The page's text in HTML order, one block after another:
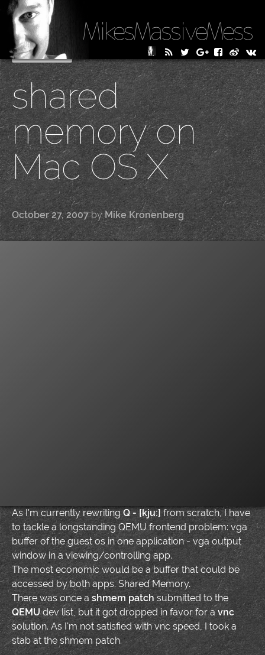
Skip
to
content
MikesMassiveMess
Primary Menu
shared
memory on
Mac OS X
October 27, 2007by Mike Kronenberg|
As I'm currently rewriting Q - [kju:]from scratch, I have
to tackle a longstanding QEMU frontend problem: vga
buffer of the guest os in one application - vga output
window in a viewing/controlling app.
The most economic would be a buffer that could be
accessed by both apps. Shared Memory.
There was once a shmem patch submitted to the
QEMUdev list, but it got dropped in favor for avnc
solution. As I'm not satisfied with vnc speed, I took a
stab at the shmem patch.